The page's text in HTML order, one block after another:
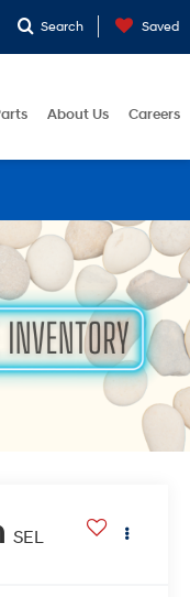
Search Saved
About Us Careers
SEL